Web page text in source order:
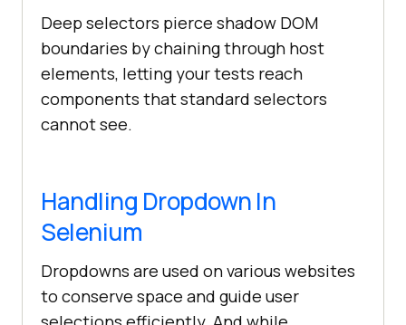
Deep selectors pierce shadow DOM
boundaries by chaining through host
elements, letting your tests reach
components that standard selectors
cannot see.
Handling Dropdown In
Selenium
Dropdowns are used on various websites
to conserve space and guide user